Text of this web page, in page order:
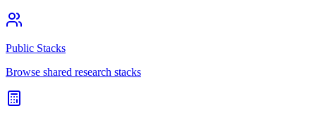
Public Stacks
Browse shared research stacks